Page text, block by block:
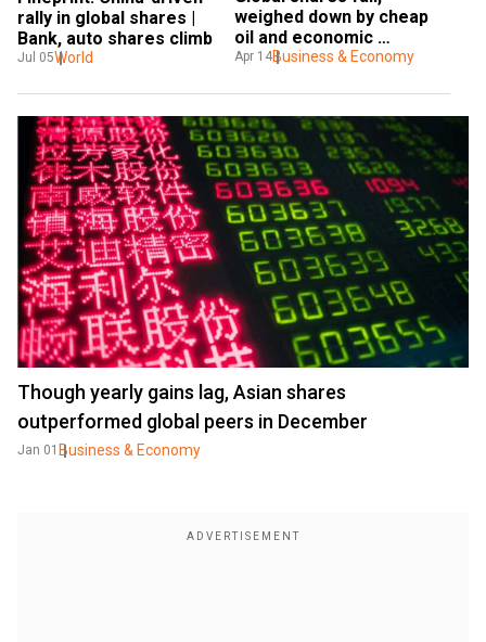
rally in global shares |
Bank, auto shares climb
Jul 05World
weighed down by cheap
oil and economic
warnings
Apr 14Business & Economy
Though yearly gains lag, Asian shares
outperformed global peers in December
Jan 01 Business & Economy